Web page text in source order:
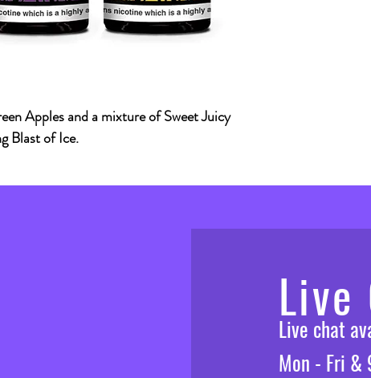
Apples and a mixture of Sweet Juicy
Blast of Ice.
Live
Live chat
Mon - Fri &